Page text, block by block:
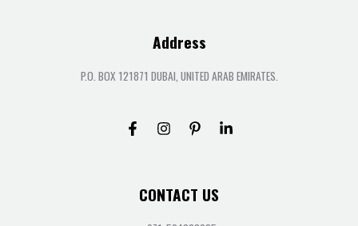
Address
P.O. BOX 121871 DUBAI, UNITED ARAB EMIRATES.
CONTACT US